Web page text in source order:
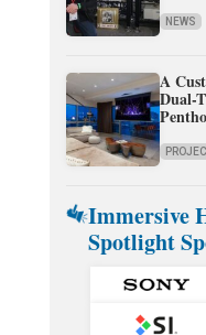
NEWS
A
Dual-
Immersive
Spotlight